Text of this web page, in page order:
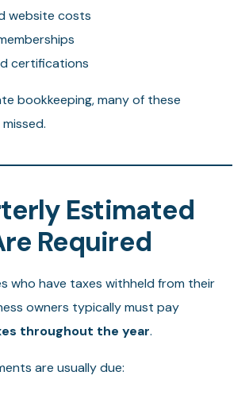
website costs
certifications
bookkeeping, many of these
Estimated
Required
who have taxes withheld from their
owners typically must pay
throughout the year.
are usually due: